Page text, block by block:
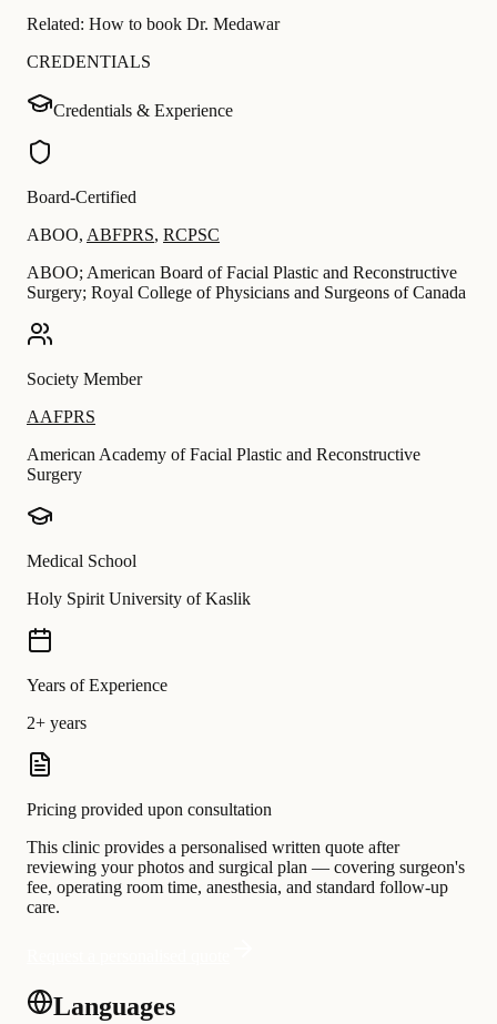
Related: How to book Dr. Medawar
CREDENTIALS
Credentials & Experience
Board-Certified
ABOO, ABFPRS, RCPSC
ABOO; American Board of Facial Plastic and Reconstructive
Surgery; Royal College of Physicians and Surgeons of Canada
Society Member
AAFPRS
American Academy of Facial Plastic and Reconstructive
Surgery
Medical School
Holy Spirit University of Kaslik
Years of Experience
2+ years
Pricing provided upon consultation
This clinic provides a personalised written quote after
reviewing your photos and surgical plan — covering surgeon's
fee, operating room time, anesthesia, and standard follow-up
care.
Languages